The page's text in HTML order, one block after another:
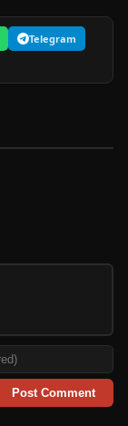
Telegram
Post Comment